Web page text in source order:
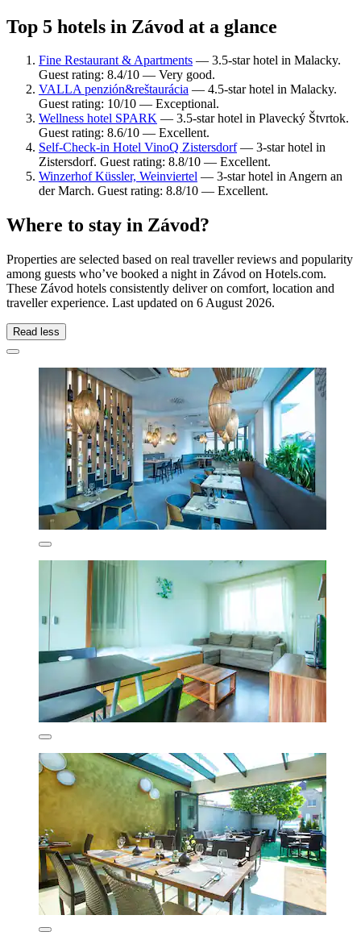
Top 5 hotels in Závod at a glance
Fine Restaurant & Apartments — 3.5-star hotel in Malacky.
Guest rating: 8.4/10 — Very good.
VALLA penzión&reštaurácia — 4.5-star hotel in Malacky.
Guest rating: 10/10 — Exceptional.
Wellness hotel SPARK — 3.5-star hotel in Plavecký Štvrtok.
Guest rating: 8.6/10 — Excellent.
Self-Check-in Hotel VinoQ Zistersdorf— 3-star hotel in
Zistersdorf. Guest rating: 8.8/10 — Excellent.
Winzerhof Küssler, Weinviertel — 3-star hotel in Angern an
der March. Guest rating: 8.8/10 — Excellent.
Where to stay in Závod?
Properties are selected based on real traveller reviews and popularity
among guests who’ve booked a night in Závod on Hotels.com.
These Závod hotels consistently deliver on comfort, location and
traveller experience. Last updated on 6 August 2026.
Read less